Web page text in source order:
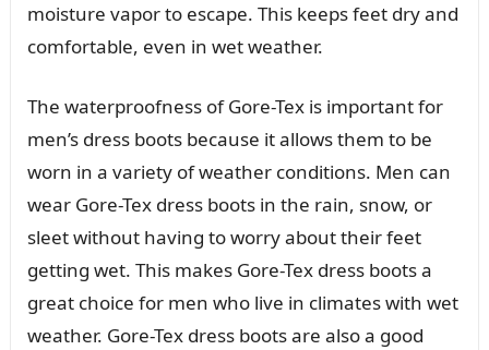
moisture vapor to escape. This keeps feet dry and
comfortable, even in wet weather.
The waterproofness of Gore-Tex is important for
men’s dress boots because it allows them to be
worn in a variety of weather conditions. Men can
wear Gore-Tex dress boots in the rain, snow, or
sleet without having to worry about their feet
getting wet. This makes Gore-Tex dress boots a
great choice for men who live in climates with wet
weather. Gore-Tex dress boots are also a good